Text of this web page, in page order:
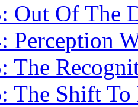
Out Of The
Perception
The
The Shift